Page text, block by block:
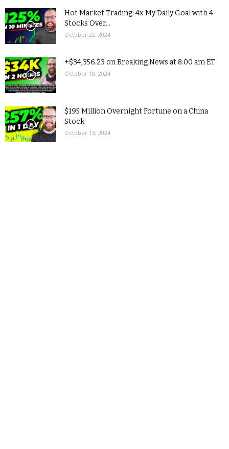
Hot Market Trading: 4x My Daily Goal with 4
Stocks Over...
October 22, 2024
+$34,356.23 on Breaking News at 8:00 am ET
October 18, 2024
$195 Million Overnight Fortune on a China
Stock
October 13, 2024